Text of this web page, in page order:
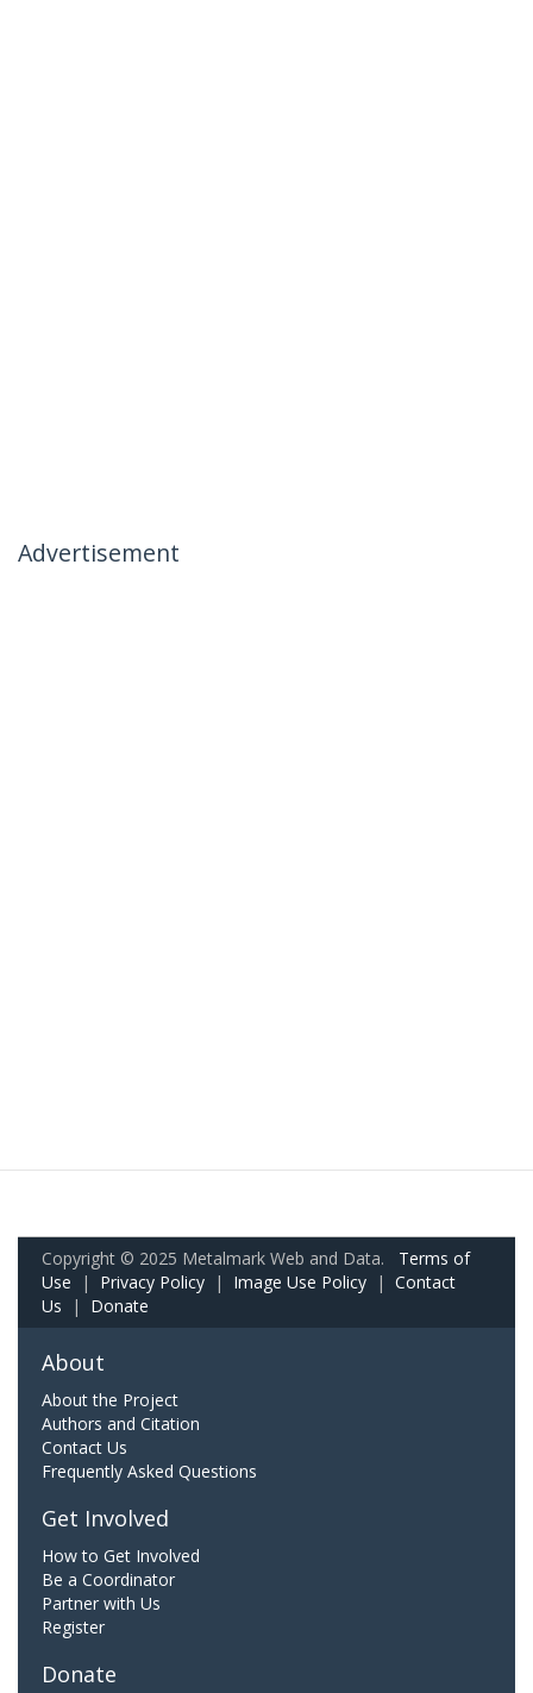
Advertisement
Copyright © 2025 Metalmark Web and Data. Terms of
Use | Privacy Policy | Image Use Policy | Contact
Us | Donate
About
About the Project
Authors and Citation
Contact Us
Frequently Asked Questions
Get Involved
How to Get Involved
Be a Coordinator
Partner with Us
Register
Donate